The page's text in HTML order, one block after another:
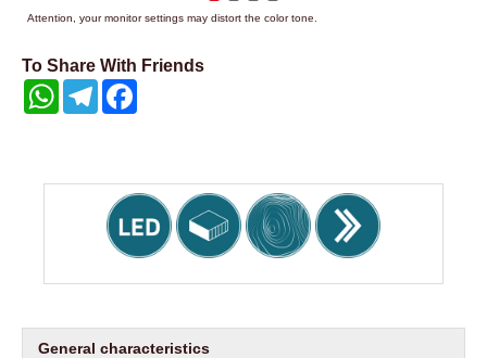
Attention, your monitor settings may distort the color tone.
To Share With Friends
WhatsAppTelegram
General characteristics